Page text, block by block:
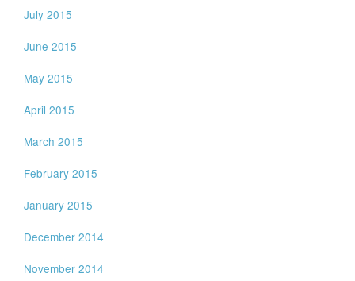
July 2015
June 2015
May 2015
April 2015
March 2015
February 2015
January 2015
December 2014
November 2014